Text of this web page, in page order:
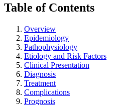
Table of Contents
Overview
Epidemiology
Pathophysiology
Etiology and Risk Factors
Clinical Presentation
Diagnosis
Treatment
Complications
Prognosis